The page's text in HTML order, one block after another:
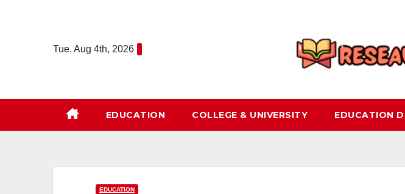
Tue. Aug 4th, 2026
EDUCATION COLLEGE & UNIVERSITY EDUCATION
EDUCATION